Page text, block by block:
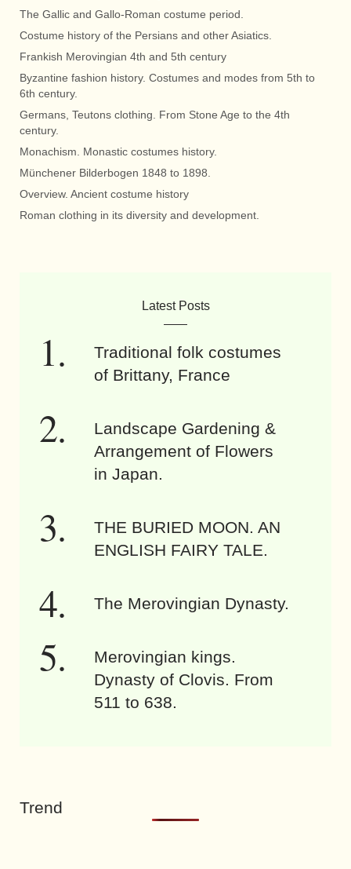
The Gallic and Gallo-Roman costume period.
Costume history of the Persians and other Asiatics.
Frankish Merovingian 4th and 5th century
Byzantine fashion history. Costumes and modes from 5th to
6th century.
Germans, Teutons clothing. From Stone Age to the 4th
century.
Monachism. Monastic costumes history.
Münchener Bilderbogen 1848 to 1898.
Overview. Ancient costume history
Roman clothing in its diversity and development.
Latest Posts
Traditional folk costumes
of Brittany, France
Landscape Gardening &
Arrangement of Flowers
in Japan.
THE BURIED MOON. AN
ENGLISH FAIRY TALE.
The Merovingian Dynasty.
Merovingian kings.
Dynasty of Clovis. From
511 to 638.
Trend